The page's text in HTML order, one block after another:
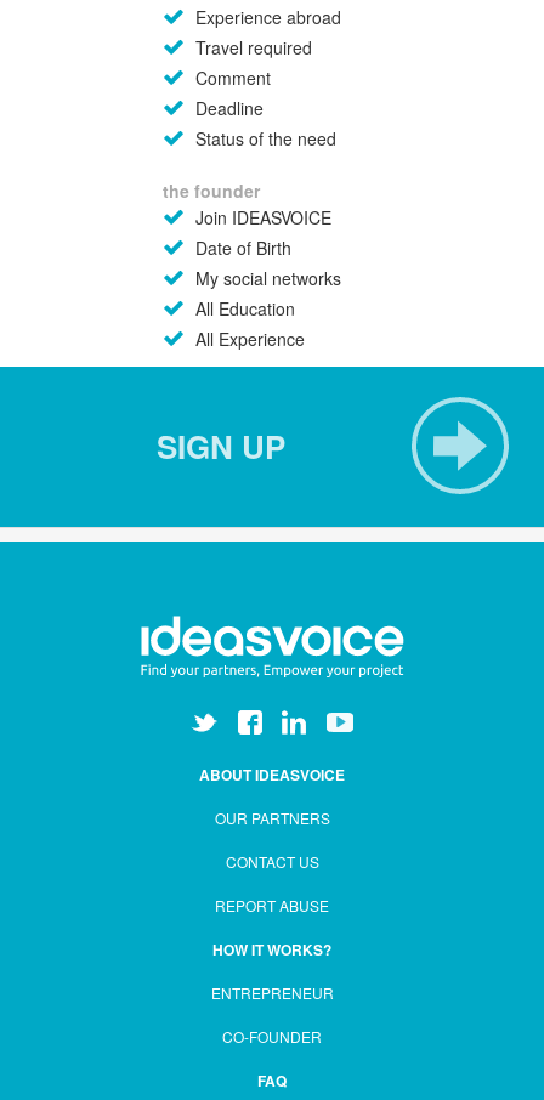
Experience abroad
Travel required
Comment
Deadline
Status of the need
the founder
Join IDEASVOICE
Date of Birth
My social networks
All Education
All Experience
SIGN UP
ABOUT IDEASVOICE
OUR PARTNERS
CONTACT US
REPORT ABUSE
HOW IT WORKS?
ENTREPRENEUR
CO-FOUNDER
FAQ